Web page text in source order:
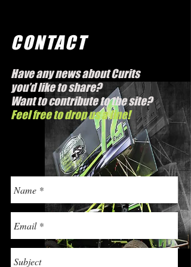
Have any news about Curits
you’d like to share?
Want to contribute to the site?
Feel free to drop us a line!
CONTACT